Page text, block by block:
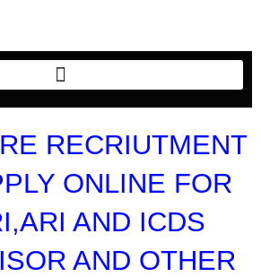
RECRIUTMENT
ONLINE FOR
AND ICDS
AND OTHER